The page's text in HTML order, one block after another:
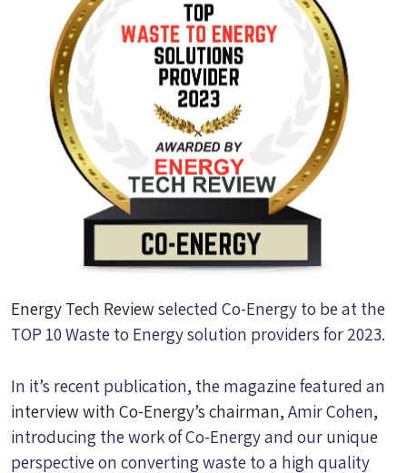
Energy Tech Reviewselected Co-Energy to be at the
TOP 10 Waste to Energy solution providers for 2023.
In it’s recent publication, the magazine featured an
interview with Co-Energy’s chairman, Amir Cohen,
introducing the work of Co-Energy and our unique
perspective on converting waste to a high quality